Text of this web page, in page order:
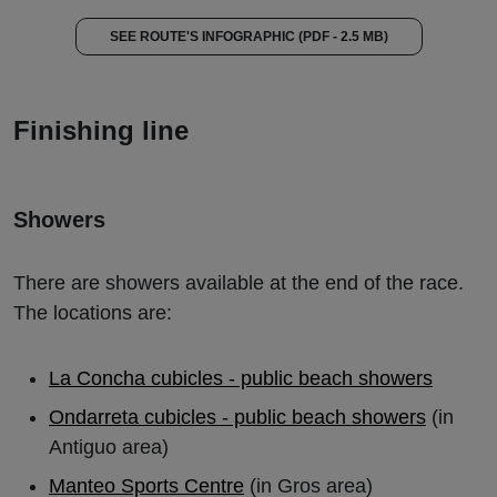
SEE ROUTE'S INFOGRAPHIC (PDF - 2.5 MB)
Finishing line
Showers
There are showers available at the end of the race.
The locations are:
La Concha cubicles - public beach showers
Ondarreta cubicles - public beach showers (in
Antiguo area)
Manteo Sports Centre (in Gros area)